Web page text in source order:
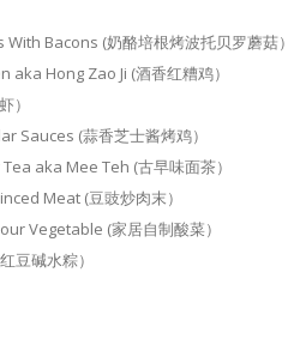
Bacons (奶酪培根烤波托贝罗蘑菇）
aka Hong Zao Ji (酒香红糟鸡）
）
Sauces (蒜香芝士酱烤鸡）
aka Mee Teh (古早味面茶）
Meat (豆豉炒肉末）
Vegetable (家居自制酸菜）
豆碱水粽）